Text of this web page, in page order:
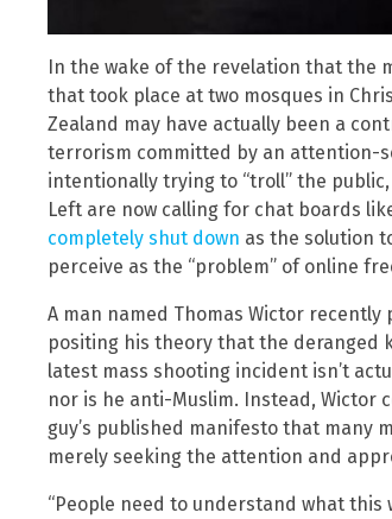
In the wake of the revelation that the
that took place at two mosques in
Zealand may have actually been a
terrorism committed by an attention-
intentionally trying to “troll” the
Left are now calling for chat boards
completely shut down as the solution
perceive as the “problem” of online
A man named Thomas Wictor recently
positing his theory that the deranged
latest mass shooting incident isn’t
nor is he anti-Muslim. Instead,
guy’s published manifesto that many
merely seeking the attention and
“People need to understand what this